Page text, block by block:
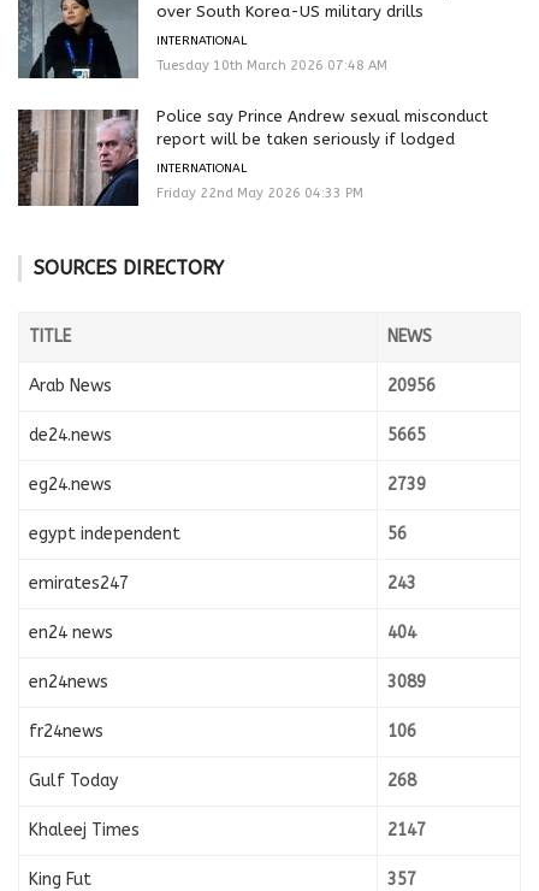
over South Korea-US military drills
INTERNATIONAL
Tuesday 10th March 2026 07:48 AM
Police say Prince Andrew sexual misconduct
report will be taken seriously if lodged
INTERNATIONAL
Friday 22nd May 2026 04:33 PM
SOURCES DIRECTORY
TITLE NEWS
Arab News 20956
de24.news 5665
eg24.news 2739
egypt independent 56
emirates247 243
en24 news 404
en24news 3089
fr24news 106
Gulf Today 268
Khaleej Times 2147
King Fut 357